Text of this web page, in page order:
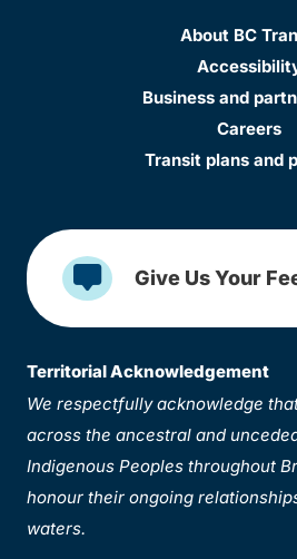
About BC
Business and
Careers
Transit plans and
Give Us Your
Territorial Acknowledgement
We respectfully acknowledge
across the ancestral and
Indigenous Peoples throughout
honour their ongoing
waters.